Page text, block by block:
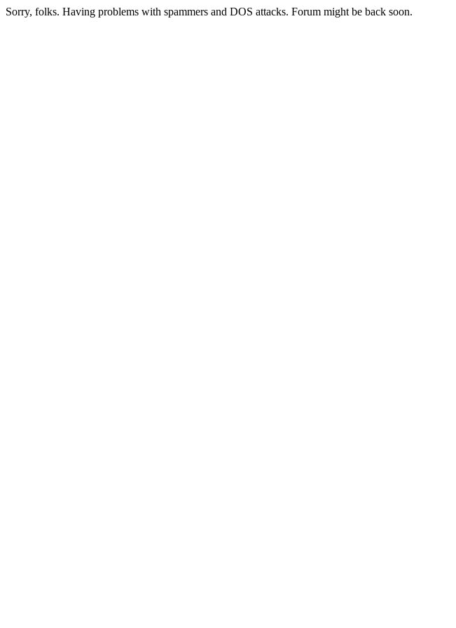
Sorry, folks. Having problems with spammers and DOS attacks. Forum might be back soon.